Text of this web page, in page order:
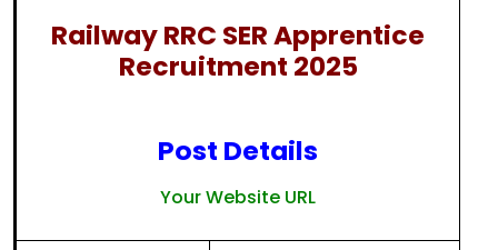
Railway RRC SER Apprentice
Recruitment 2025
Post Details
Your Website URL